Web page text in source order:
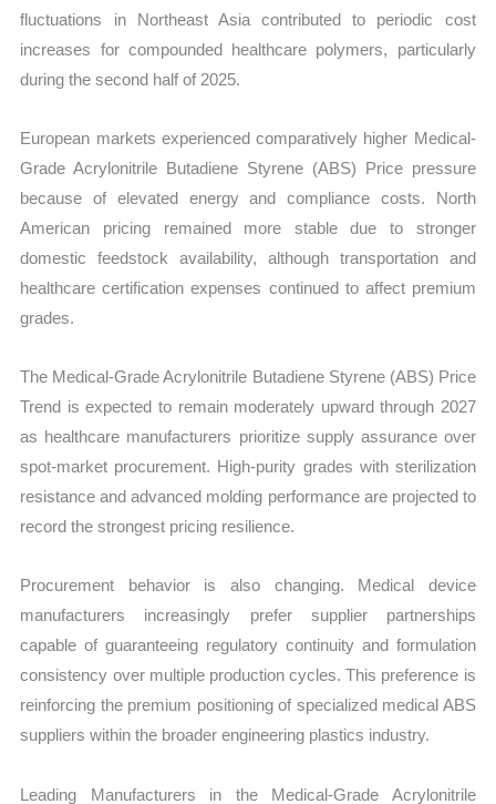
fluctuations in Northeast Asia contributed to periodic cost
increases for compounded healthcare polymers, particularly
during the second half of 2025.
European markets experienced comparatively higher Medical-
Grade Acrylonitrile Butadiene Styrene (ABS) Price pressure
because of elevated energy and compliance costs. North
American pricing remained more stable due to stronger
domestic feedstock availability, although transportation and
healthcare certification expenses continued to affect premium
grades.
The Medical-Grade Acrylonitrile Butadiene Styrene (ABS) Price
Trend is expected to remain moderately upward through 2027
as healthcare manufacturers prioritize supply assurance over
spot-market procurement. High-purity grades with sterilization
resistance and advanced molding performance are projected to
record the strongest pricing resilience.
Procurement behavior is also changing. Medical device
manufacturers increasingly prefer supplier partnerships
capable of guaranteeing regulatory continuity and formulation
consistency over multiple production cycles. This preference is
reinforcing the premium positioning of specialized medical ABS
suppliers within the broader engineering plastics industry.
Leading Manufacturers in the Medical-Grade Acrylonitrile